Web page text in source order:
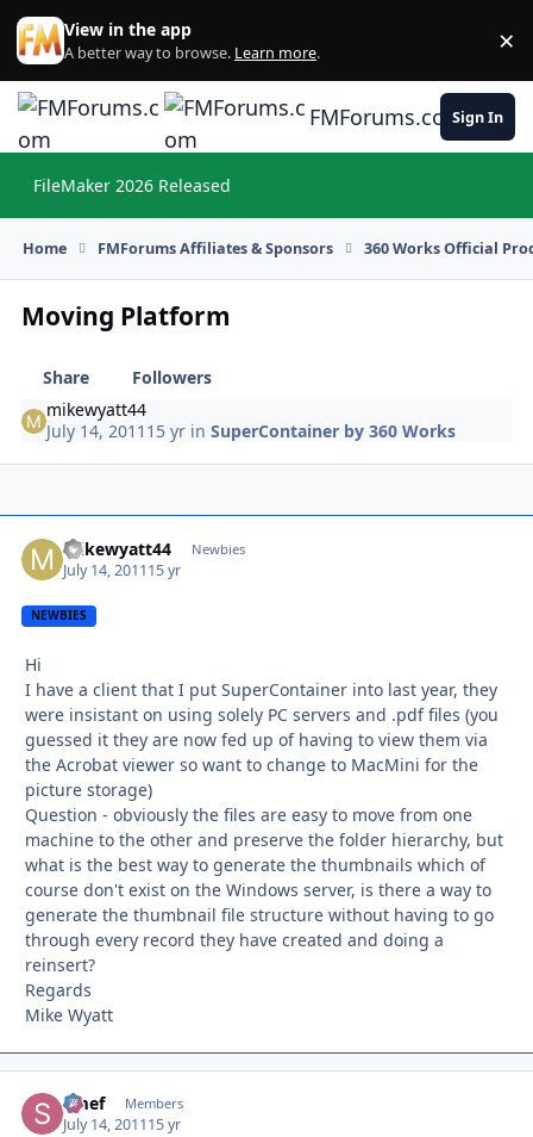
Skip to content
View in the app
A better way to browse. Learn more. ×
FMForums.comSign In
FileMaker 2026 Released
Home FMForums Affiliates & Sponsors 360 Works Official
Moving Platform
Share
Followers
mikewyatt44
July 14, 2011 15 yr inSuperContainer by 360 Works
mikewyatt44 Newbies
July 14, 201115 yr
NEWBIES
Hi
I have a client that I put SuperContainer into last year, they
were insistant on using solely PC servers and .pdf files (you
guessed it they are now fed up of having to view them via
the Acrobat viewer so want to change to MacMini for the
picture storage)
Question - obviously the files are easy to move from one
machine to the other and preserve the folder hierarchy, but
what is the best way to generate the thumbnails which of
course don't exist on the Windows server, is there a way to
generate the thumbnail file structure without having to go
through every record they have created and doing a
reinsert?
Regards
Mike Wyatt
Smef Members
July 14, 201115 yr